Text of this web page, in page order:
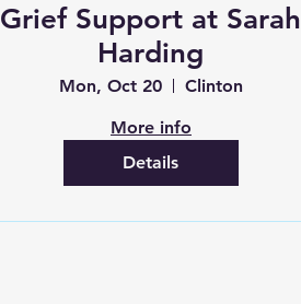
Grief Support at Sarah
Harding
Mon, Oct 20
Clinton
More info
Details